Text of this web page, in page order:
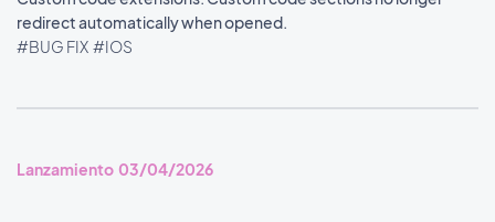
redirect automatically when opened.
#BUG FIX #IOS
Lanzamiento 03/04/2026